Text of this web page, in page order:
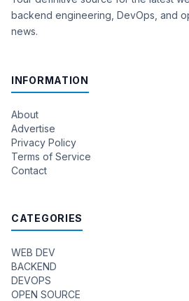
backend engineering, DevOps, and
news.
INFORMATION
About
Advertise
Privacy Policy
Terms of Service
Contact
CATEGORIES
WEB DEV
BACKEND
DEVOPS
OPEN SOURCE